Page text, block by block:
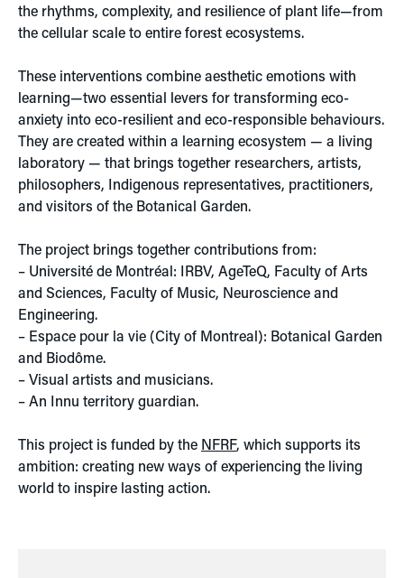
the rhythms, complexity, and resilience of plant life—from
the cellular scale to entire forest ecosystems.
These interventions combine aesthetic emotions with
learning—two essential levers for transforming eco-
anxiety into eco-resilient and eco-responsible behaviours.
They are created within a learning ecosystem — a living
laboratory — that brings together researchers, artists,
philosophers, Indigenous representatives, practitioners,
and visitors of the Botanical Garden.
The project brings together contributions from:
– Université de Montréal: IRBV, AgeTeQ, Faculty of Arts
and Sciences, Faculty of Music, Neuroscience and
Engineering.
– Espace pour la vie (City of Montreal): Botanical Garden
and Biodôme.
– Visual artists and musicians.
– An Innu territory guardian.
This project is funded by the NFRF, which supports its
ambition: creating new ways of experiencing the living
world to inspire lasting action.